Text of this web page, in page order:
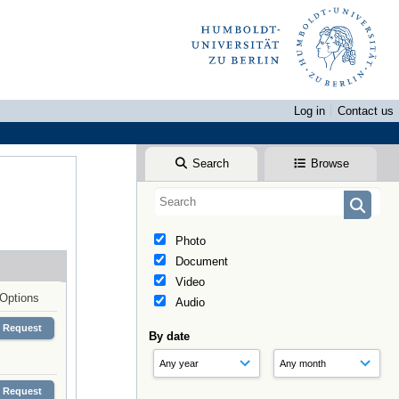
Log in
Contact us
Search Browse
Photo
Document
Video
Audio
By date
Options
Request
Request